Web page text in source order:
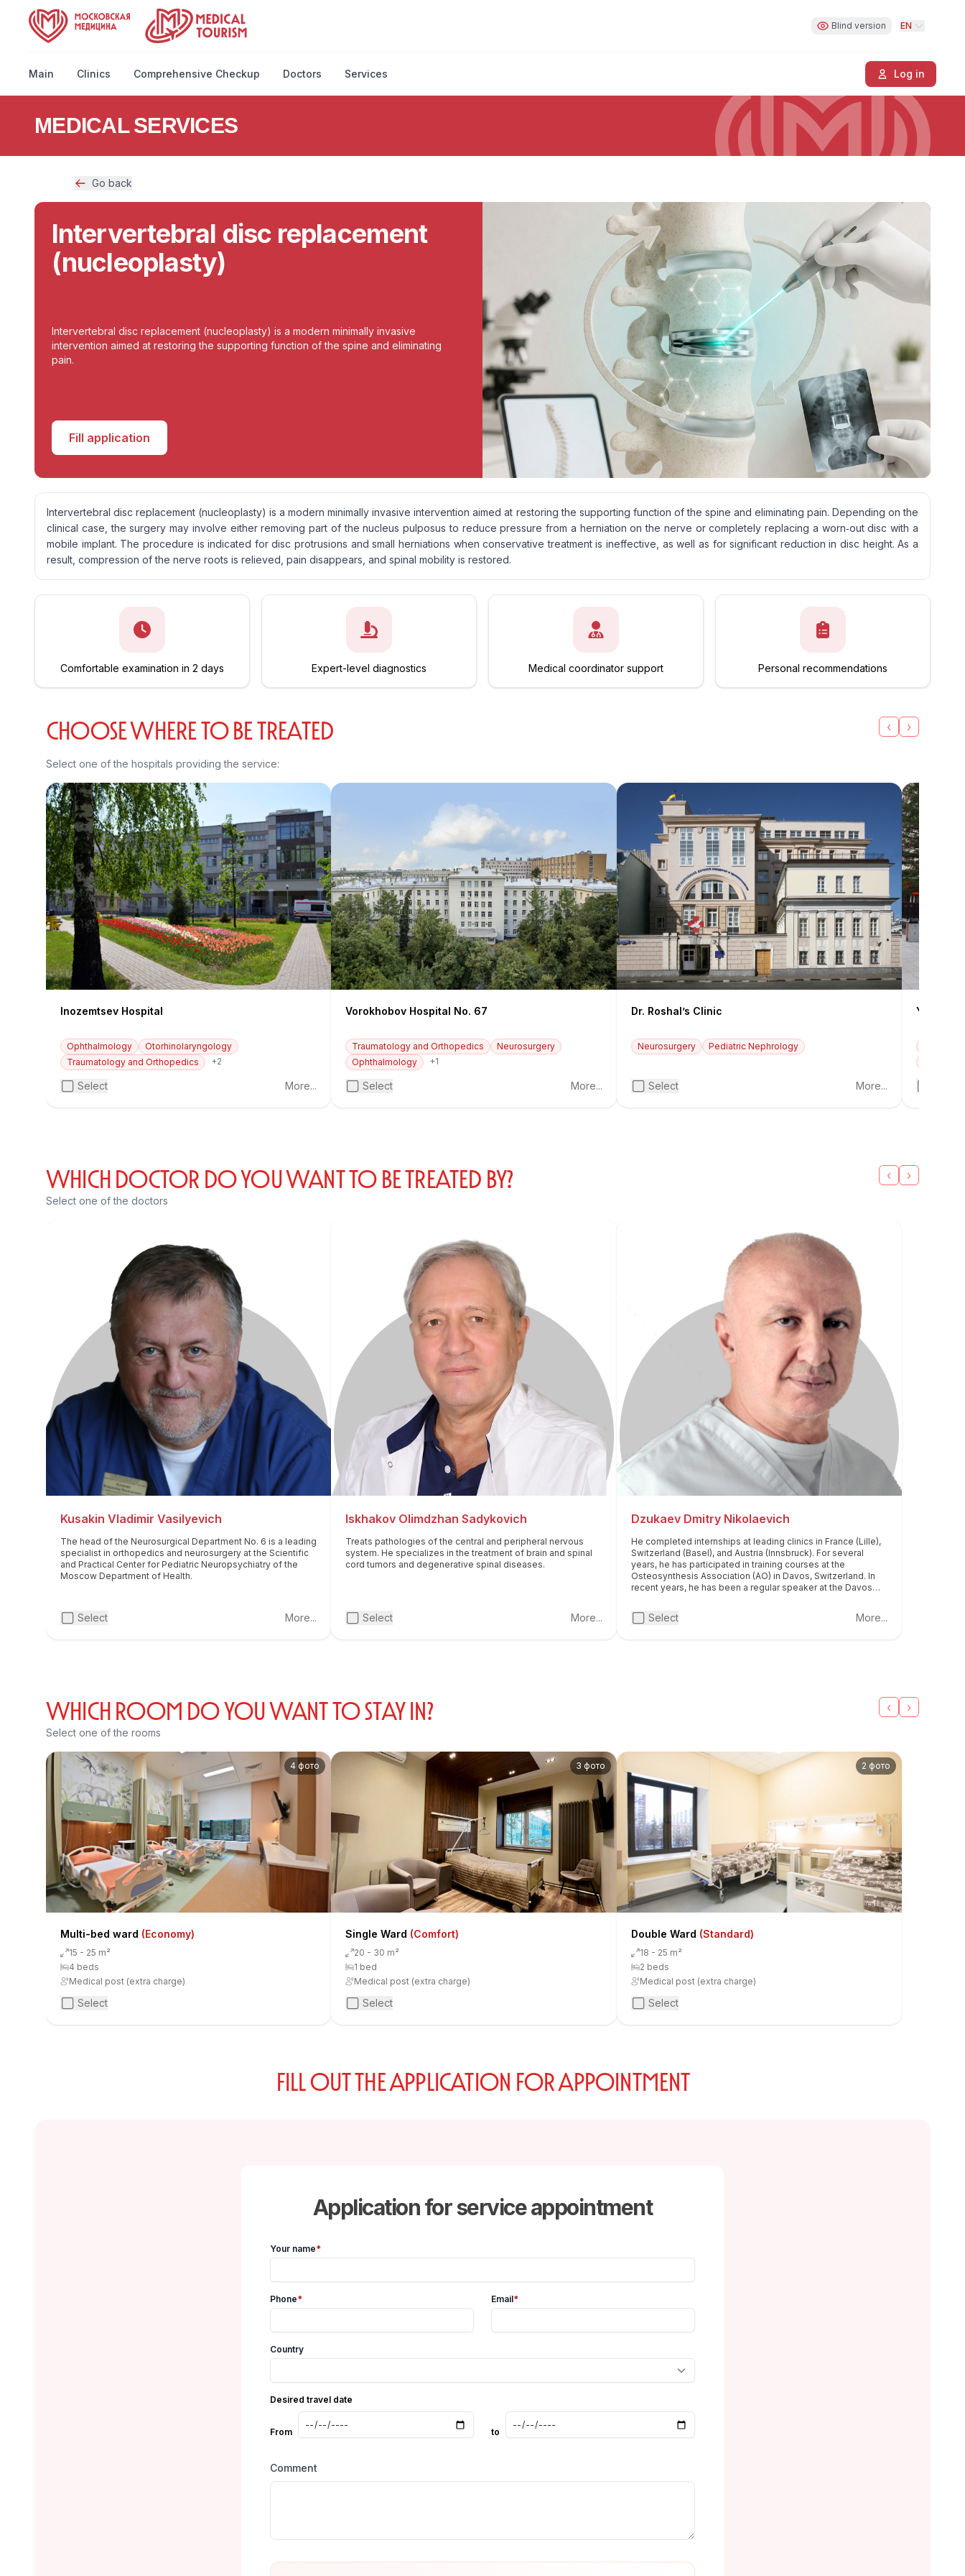
Blind version EN
Main Clinics Comprehensive Checkup Doctors Services Log in
MEDICAL SERVICES
Go back
Intervertebral disc replacement
(nucleoplasty)
Intervertebral disc replacement (nucleoplasty) is a modern minimally invasive
intervention aimed at restoring the supporting function of the spine and eliminating
pain.
Fill application
Intervertebral disc replacement (nucleoplasty) is a modern minimally invasive intervention aimed at restoring the supporting function of the spine and eliminating pain. Depending on the
clinical case, the surgery may involve either removing part of the nucleus pulposus to reduce pressure from a herniation on the nerve or completely replacing a worn‑out disc with a
mobile implant. The procedure is indicated for disc protrusions and small herniations when conservative treatment is ineffective, as well as for significant reduction in disc height. As a
result, compression of the nerve roots is relieved, pain disappears, and spinal mobility is restored.
Comfortable examination in 2 days Expert-level diagnostics Medical coordinator support Personal recommendations
CHOOSE WHERE TO BE TREATED
Select one of the hospitals providing the service:
‹ ›
Inozemtsev Hospital
Ophthalmology
Otorhinolaryngology
Traumatology and Orthopedics
+2
Select More...
Vorokhobov Hospital No. 67
Traumatology and Orthopedics
Neurosurgery
Ophthalmology
+1
Select More...
Dr. Roshal’s Clinic
Neurosurgery Pediatric Nephrology
Select More...
Yudin
WHICH DOCTOR DO YOU WANT TO BE TREATED BY?
Select one of the doctors
‹ ›
Kusakin Vladimir Vasilyevich
The head of the Neurosurgical Department No. 6 is a leading
specialist in orthopedics and neurosurgery at the Scientific
and Practical Center for Pediatric Neuropsychiatry of the
Moscow Department of Health.
Select More...
Iskhakov Olimdzhan Sadykovich
Treats pathologies of the central and peripheral nervous
system. He specializes in the treatment of brain and spinal
cord tumors and degenerative spinal diseases.
Select More...
Dzukaev Dmitry Nikolaevich
He completed internships at leading clinics in France (Lille),
Switzerland (Basel), and Austria (Innsbruck). For several
years, he has participated in training courses at the
Osteosynthesis Association (AO) in Davos, Switzerland. In
recent years, he has been a regular speaker at the Davos
practical seminars. He enthusiastically utilizes modern
telemedicine technologies, including online broadcasting
Select More...
WHICH ROOM DO YOU WANT TO STAY IN?
Select one of the rooms
‹ ›
4 фото
Multi-bed ward (Economy)
15 - 25 m²
4 beds
Medical post (extra charge)
Select
3 фото
Single Ward (Comfort)
20 - 30 m²
1 bed
Medical post (extra charge)
Select
2 фото
Double Ward (Standard)
18 - 25 m²
2 beds
Medical post (extra charge)
Select
FILL OUT THE APPLICATION FOR APPOINTMENT
Application for service appointment
Your name*
Phone* Email*
Country
Desired travel date
From to
Comment